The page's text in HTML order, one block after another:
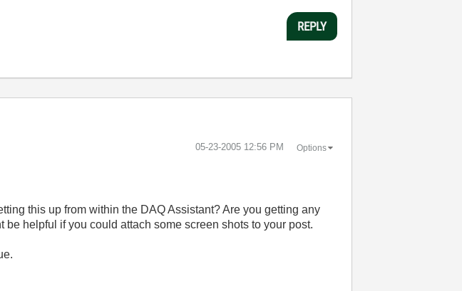
REPLY
‎05-23-2005 12:56 PM Options
this up from within the DAQ Assistant? Are you getting any
helpful if you could attach some screen shots to your post.